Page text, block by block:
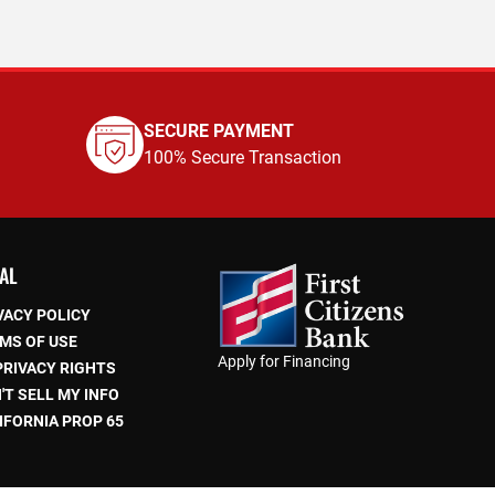
SECURE PAYMENT
100% Secure Transaction
POLICY
OF USE
RIGHTS
SELL MY INFO
PROP 65
Apply for Financing